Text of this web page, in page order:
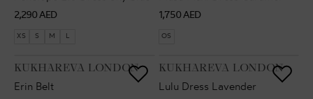
Regular
price
2,290 AED
XS S M L
Regular
price
1,750 AED
OS
VENDOR:
KUKHAREVA LONDON
Erin Belt
VENDOR:
KUKHAREVA LONDON
Lulu Dress Lavender